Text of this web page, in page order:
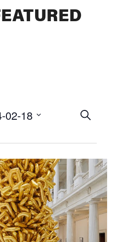
Events
and
Views
SEARCH
02-18